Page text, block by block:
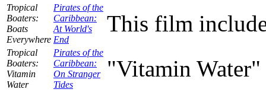
Tropical
Boaters:
Boats
Everywhere
Pirates of the
Caribbean:
At World's
End
This film
Tropical
Boaters:
Vitamin
Water
Pirates of the
Caribbean:
On Stranger
Tides
"Vitamin Water"